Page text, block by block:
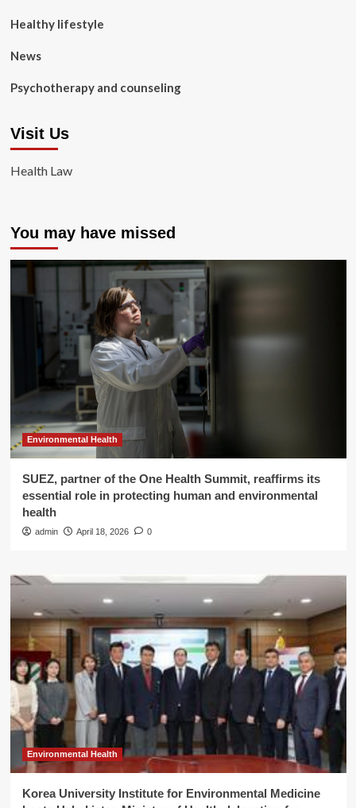
Healthy lifestyle
News
Psychotherapy and counseling
Visit Us
Health Law
You may have missed
Environmental Health
SUEZ, partner of the One Health Summit, reaffirms its
essential role in protecting human and environmental
health
admin April 18, 2026 0
Environmental Health
Korea University Institute for Environmental Medicine